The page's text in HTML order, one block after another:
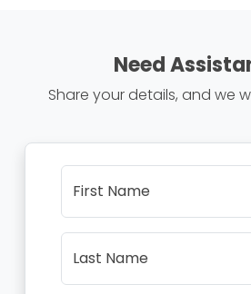
Need
Share your details, and we
First Name
Last Name